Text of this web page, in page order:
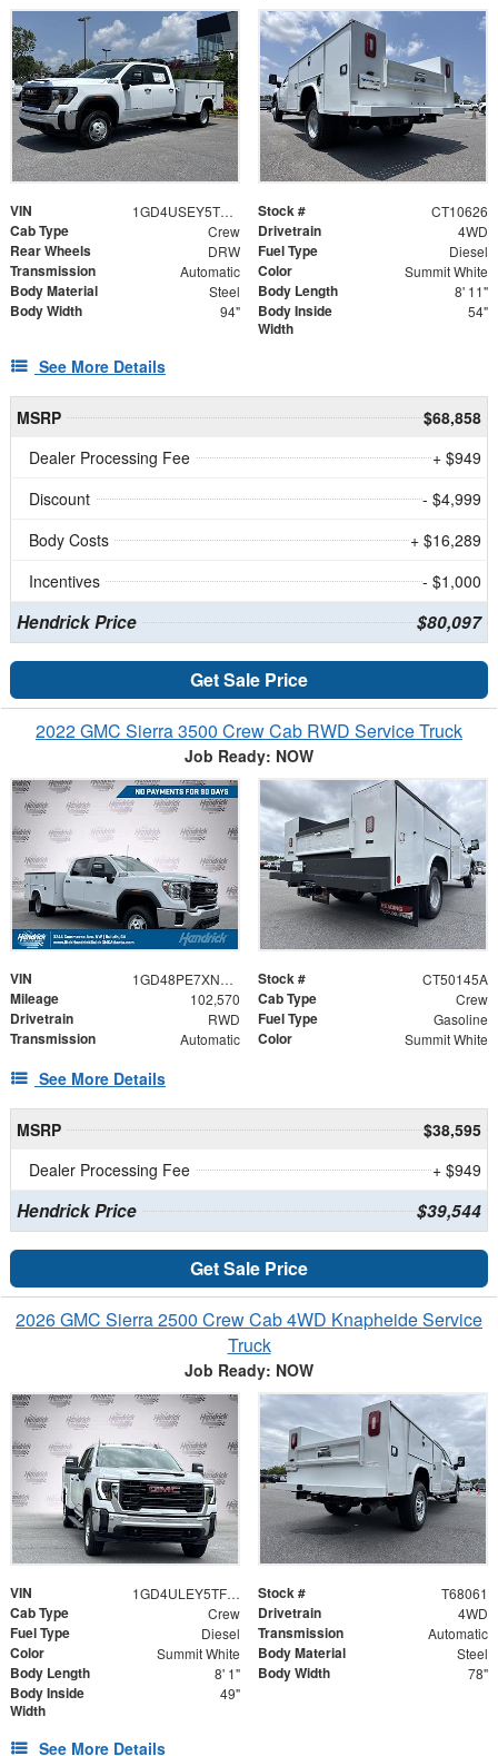
VIN 1GD4USEY5TF310626 Stock # CT10626
Cab Type Crew Drivetrain 4WD
Rear Wheels DRW Fuel Type Diesel
Transmission Automatic Color Summit White
Body Material Steel Body Length 8' 11"
Body Width 94"
Body Inside
Width
54"
See More Details
MSRP
$68,858
Dealer Processing Fee
+ $949
Discount
- $4,999
Body Costs
+ $16,289
Incentives
- $1,000
Hendrick Price $80,097
Get Sale Price
2022 GMC Sierra 3500 Crew Cab RWD Service Truck
Job Ready: NOW
VIN 1GD48PE7XNF169208 Stock # CT50145A
Mileage 102,570 Cab Type Crew
Drivetrain RWD Fuel Type Gasoline
Transmission Automatic Color Summit White
See More Details
MSRP
$38,595
Dealer Processing Fee
+ $949
Hendrick Price $39,544
Get Sale Price
2026 GMC Sierra 2500 Crew Cab 4WD Knapheide Service
Truck
Job Ready: NOW
VIN 1GD4ULEY5TF268061 Stock # T68061
Cab Type Crew Drivetrain 4WD
Fuel Type Diesel Transmission Automatic
Color Summit White Body Material Steel
Body Length 8' 1" Body Width 78"
Body Inside
Width
49"
See More Details